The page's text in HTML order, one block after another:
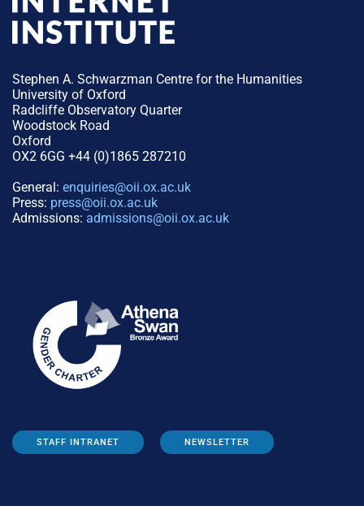
Stephen A. Schwarzman Centre for the Humanities
University of Oxford
Radcliffe Observatory Quarter
Woodstock Road
Oxford
OX2 6GG +44 (0)1865 287210
General: enquiries@oii.ox.ac.uk
Press: press@oii.ox.ac.uk
Admissions: admissions@oii.ox.ac.uk
STAFF INTRANET NEWSLETTER